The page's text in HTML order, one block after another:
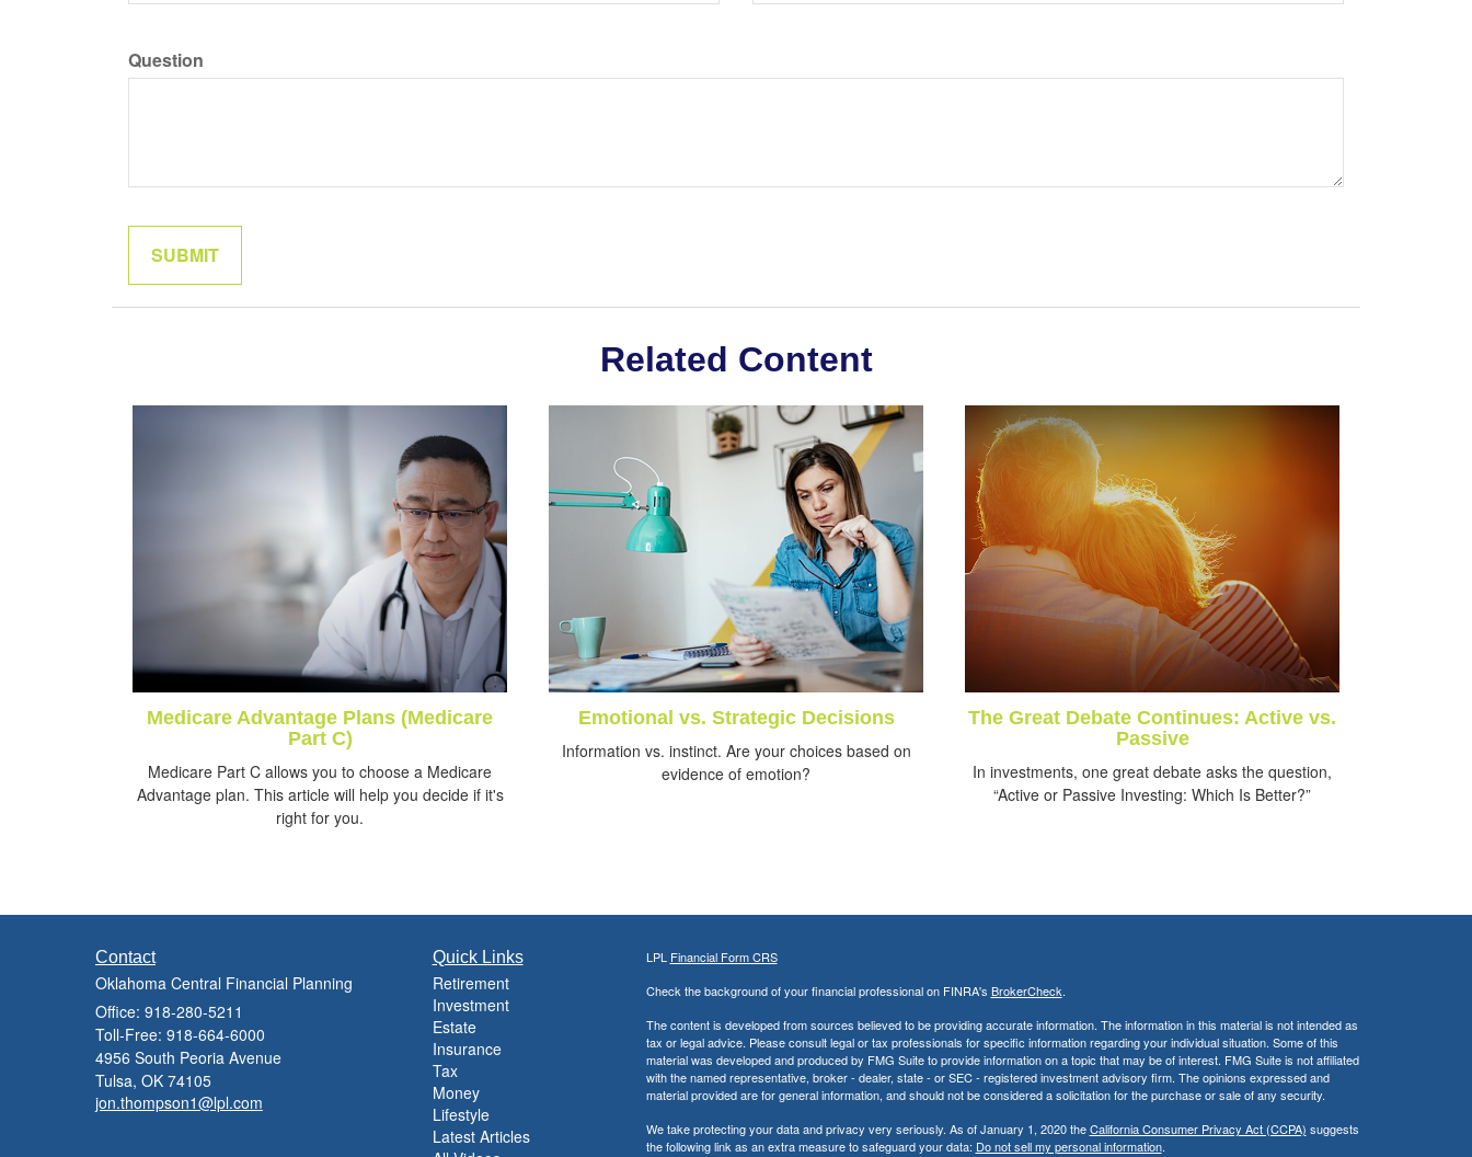
Question
Related Content
Medicare Advantage Plans (Medicare
Part C)
Medicare Part C allows you to choose a Medicare
Advantage plan. This article will help you decide if it's
right for you.
Emotional vs. Strategic Decisions
Information vs. instinct. Are your choices based on
evidence of emotion?
The Great Debate Continues: Active vs.
Passive
In investments, one great debate asks the question,
“Active or Passive Investing: Which Is Better?”
Contact
Oklahoma Central Financial Planning
Office: 918-280-5211
Toll-Free: 918-664-6000
4956 South Peoria Avenue
Tulsa, OK 74105
jon.thompson1@lpl.com
Quick Links
Retirement
Investment
Estate
Insurance
Tax
Money
Lifestyle
Latest Articles
LPL Financial Form CRS
Check the background of your financial professional on FINRA's BrokerCheck.
The content is developed from sources believed to be providing accurate information. The information in this material is not intended as
tax or legal advice. Please consult legal or tax professionals for specific information regarding your individual situation. Some of this
material was developed and produced by FMG Suite to provide information on a topic that may be of interest. FMG Suite is not affiliated
with the named representative, broker - dealer, state - or SEC - registered investment advisory firm. The opinions expressed and
material provided are for general information, and should not be considered a solicitation for the purchase or sale of any security.
We take protecting your data and privacy very seriously. As of January 1, 2020 theCalifornia Consumer Privacy Act (CCPA) suggests
the following link as an extra measure to safeguard your data: Do not sell my personal information.